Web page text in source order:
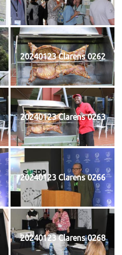
20240123 Clarens 0262
20240123 Clarens 0263
20240123 Clarens 0266
20240123 Clarens 0268